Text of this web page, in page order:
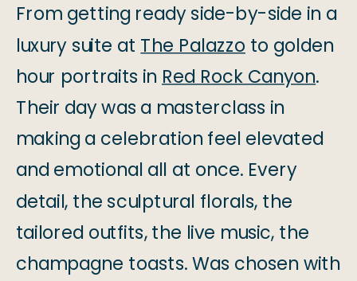
From getting ready side-by-side in a
luxury suite at The Palazzo to golden
hour portraits in Red Rock Canyon.
Their day was a masterclass in
making a celebration feel elevated
and emotional all at once. Every
detail, the sculptural florals, the
tailored outfits, the live music, the
champagne toasts. Was chosen with